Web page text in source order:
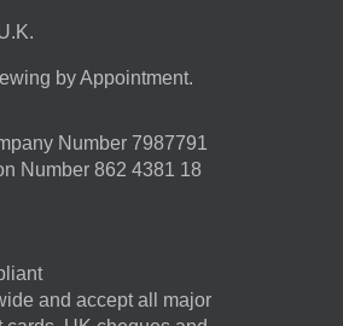
by Appointment.
Number 7987791
Number 862 4381 18
and accept all major